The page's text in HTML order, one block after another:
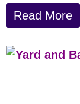
Read More